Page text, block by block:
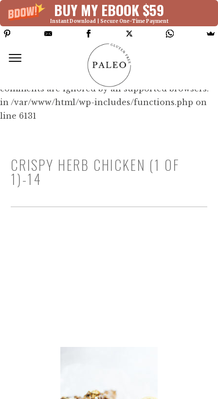
BUY MY EBOOK $59
Instant Download | Secure One-Time Payment
Deprecated: Function WP_Dependencies-
>add_data() was called with an argument that is
since version 6.9.0! IE conditional
comments are ignored by all supported browsers.
in /var/www/html/wp-includes/functions.php on
line 6131
CRISPY HERB CHICKEN (1 OF
1)-14